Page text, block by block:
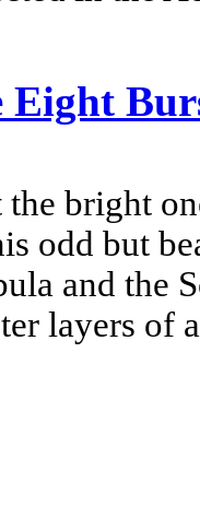
Eight
bright
odd but
and the
layers of